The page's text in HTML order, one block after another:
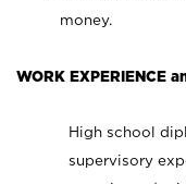
money.
WORK EXPERIENCE
High school
supervisory